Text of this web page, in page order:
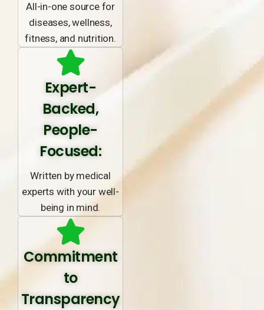
All-in-one source for
diseases, wellness,
fitness, and nutrition.
Expert-
Backed,
People-
Focused:
Written by medical
experts with your well-
being in mind.
Commitment
to
Transparency